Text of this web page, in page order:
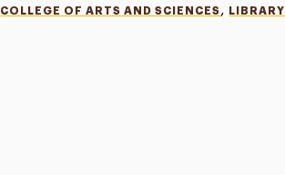
COLLEGE OF ARTS AND SCIENCES , LIBRARY